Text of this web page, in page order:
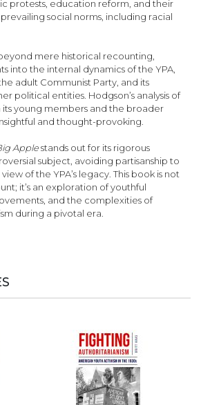
protests, education reform, and their
social norms, including racial
mere historical recounting,
into the internal dynamics of the YPA,
adult Communist Party, and its
political entities. Hodgson’s analysis of
its young members and the broader
and thought-provoking.
Applestands out for its rigorous
subject, avoiding partisanship to
of the YPA’s legacy. This book is not
it’s an exploration of youthful
and the complexities of
during a pivotal era.